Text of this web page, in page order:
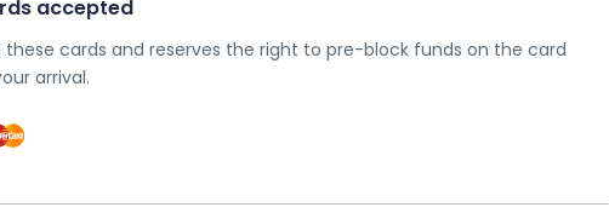
accepted​
these cards and reserves the right to pre-block funds on the card
arrival.